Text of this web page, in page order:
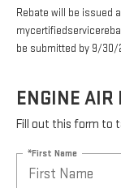
Rebate will be issued
be submitted by 9/30/
ENGINE AIR
Fill out this form to
*First Name